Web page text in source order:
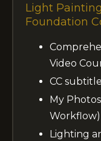
Light Painting
Foundation
Video
CC
My
Workflow)
Lighting